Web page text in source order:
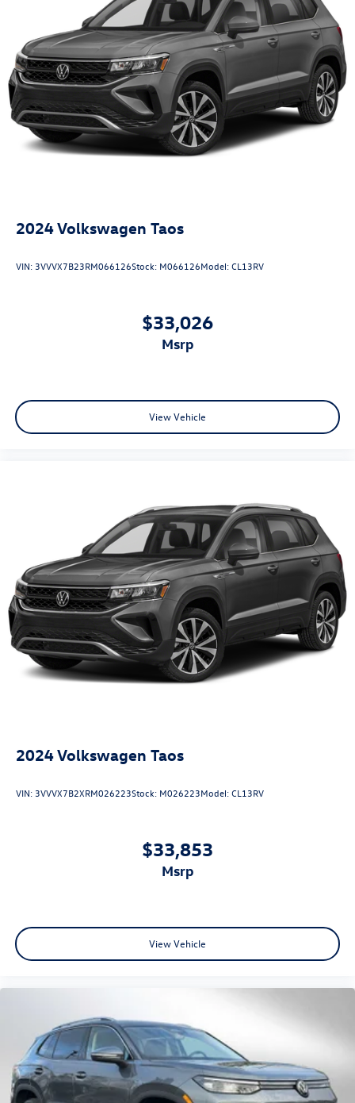
2024Volkswagen Taos
VIN:3VVVX7B23RM066126Stock: M066126Model:CL13RV
$33,026
msrp
View Vehicle
2024Volkswagen Taos
VIN:3VVVX7B2XRM026223Stock: M026223Model:CL13RV
$33,853
msrp
View Vehicle